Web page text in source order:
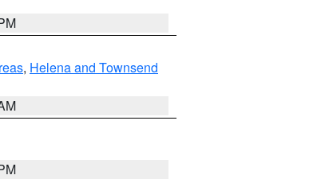
, Helena and Townsend